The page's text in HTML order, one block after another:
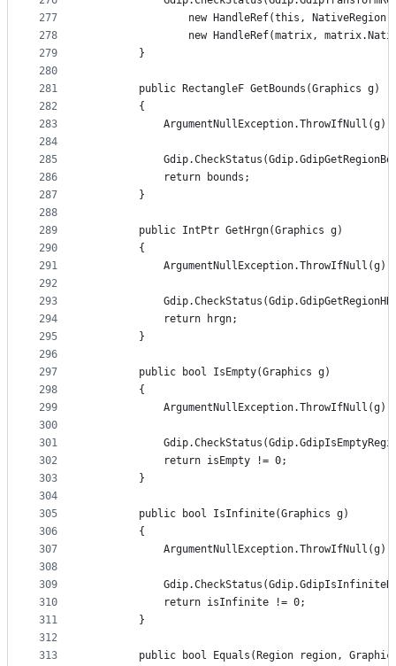
277
278
279
280
281
282
283
284
285
286
287
288
289
290
291
292
293
294
295
296
297
298
299
300
301
302
303
304
305
306
307
308
309
310
311
312
313
new HandleRef(this,
new HandleRef(matrix,
        }
        public RectangleF GetBounds(Graphics g)
        {
            ArgumentNullException.ThrowIfNull(g);
            return bounds;
        }
        public IntPtr GetHrgn(Graphics g)
        {
            ArgumentNullException.ThrowIfNull(g);
            return hrgn;
        }
        public bool IsEmpty(Graphics g)
        {
            ArgumentNullException.ThrowIfNull(g);
            return isEmpty != 0;
        }
        public bool IsInfinite(Graphics g)
        {
            ArgumentNullException.ThrowIfNull(g);
            return isInfinite != 0;
        }
public bool Equals(Region region,